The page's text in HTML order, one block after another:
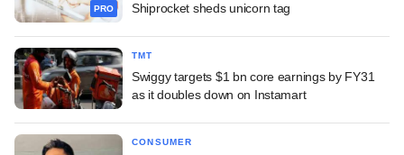
PRO
Shiprocket sheds unicorn tag
TMT
Swiggy targets $1 bn core earnings by FY31
as it doubles down on Instamart
CONSUMER